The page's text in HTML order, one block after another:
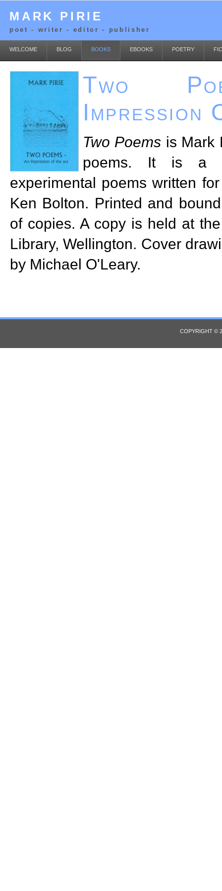
MARK PIRIE
poet - writer - editor - publisher
WELCOME BLOG BOOKS EBOOKS POETRY
Two
Impression
Two Poems is Mark
poems. It is a
experimental poems written
Ken Bolton. Printed and
of copies. A copy is held at
Library, Wellington. Cover
by Michael O'Leary.
COPYRIGHT ©